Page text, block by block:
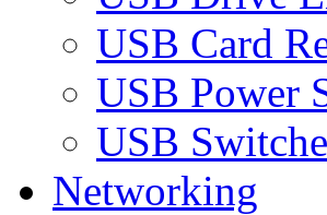
USB Card
USB Power
USB
Networking